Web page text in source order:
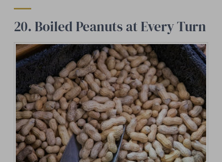
20. Boiled Peanuts at Every Turn